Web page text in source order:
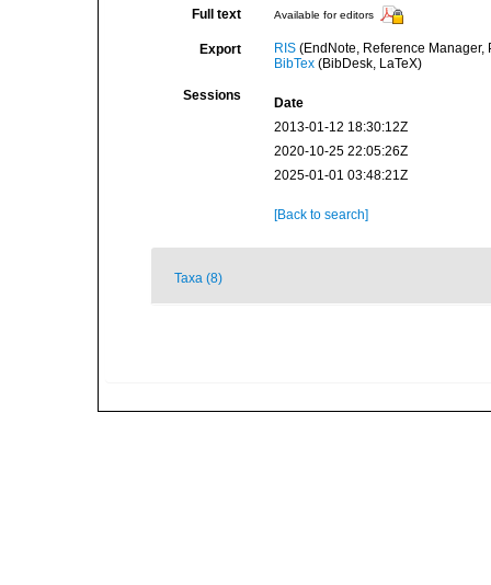
Full text Available for editors
Export RIS(EndNote, Reference Manager,
BibTex(BibDesk, LaTeX)
Sessions
Date
2013-01-12 18:30:12Z
2020-10-25 22:05:26Z
2025-01-01 03:48:21Z
[Back to search]
Taxa (8)